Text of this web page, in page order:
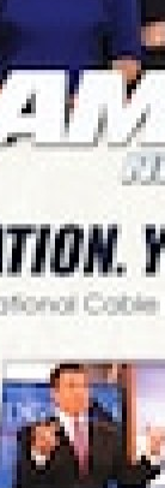
–
The
Law
Review
Blog